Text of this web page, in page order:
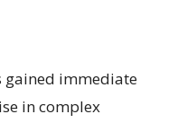
gained immediate
in complex